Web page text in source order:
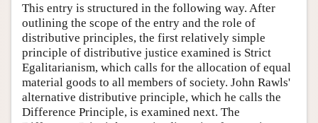
This entry is structured in the following way. After
outlining the scope of the entry and the role of
distributive principles, the first relatively simple
principle of distributive justice examined is Strict
Egalitarianism, which calls for the allocation of equal
material goods to all members of society. John Rawls'
alternative distributive principle, which he calls the
Difference Principle, is examined next. The